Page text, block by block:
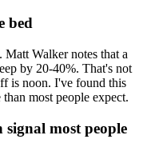
bed
Walker notes that a
by 20-40%. That's not
is noon. I've found this
most people expect.
most people